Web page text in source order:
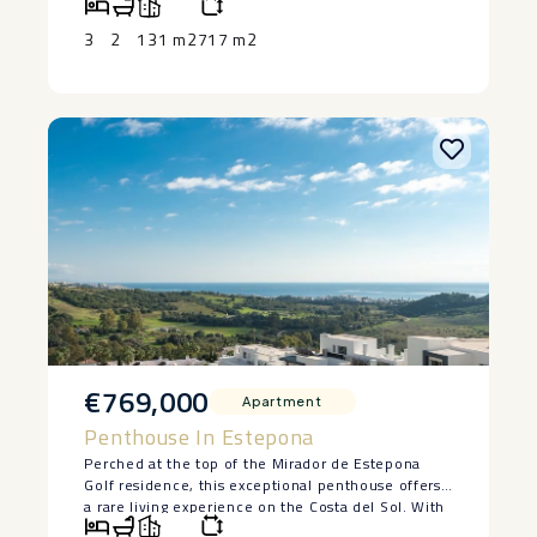
‌fruit ‌trees.
– Covered ‌barbecue ‌area.
– Quiet residential street ‌with ‌very little traffic
3 2 131 m2717 m2
€769,000 Apartment
Penthouse In Estepona
Perched at the top of the Mirador de Estepona
Golf residence, this exceptional penthouse offers
a rare living experience on the Costa del Sol. With
its 3 bedrooms, 2 tastefully designed bathrooms,